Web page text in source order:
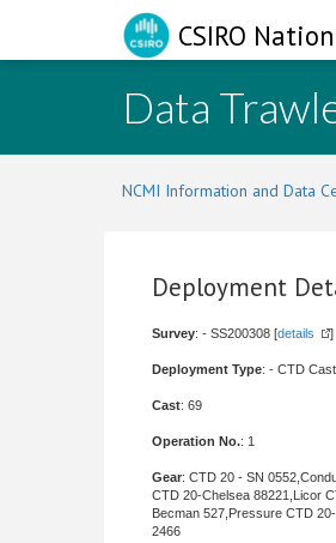
CSIRO
Data
NCMI Information and Data
Deployment
Survey: - SS200308 [details ]
Deployment Type: - CTD
Cast: 69
Operation No.: 1
Gear: CTD 20 - SN
CTD 20-Chelsea 88221,Licor
Becman 527,Pressure CTD
2466